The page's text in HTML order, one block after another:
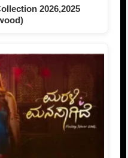
2026,2025